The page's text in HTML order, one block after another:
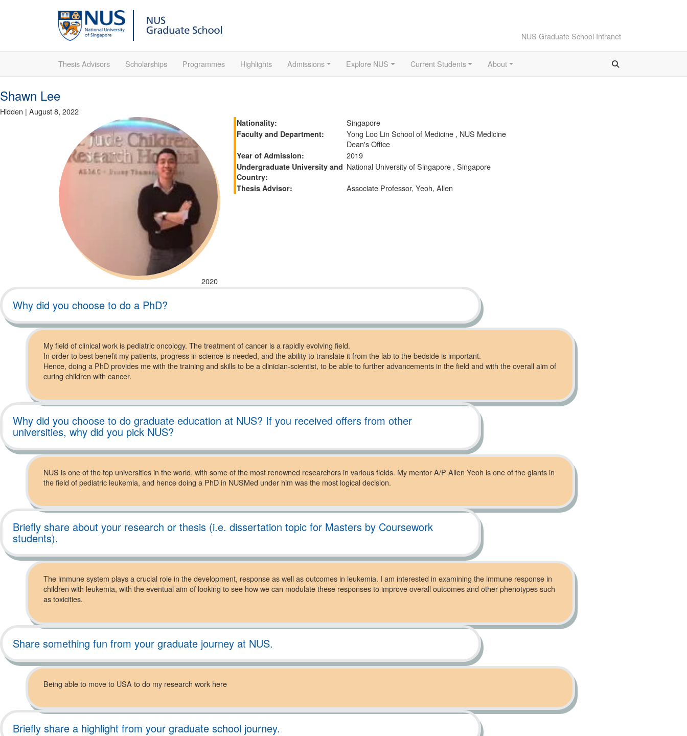
NUS Graduate School Intranet
Thesis Advisors Scholarships Programmes Highlights Admissions Explore NUS Current Students About
Shawn Lee
Hidden | August 8, 2022
2020
Nationality: Singapore
Faculty and Department:
Yong Loo Lin School of Medicine , NUS Medicine
Dean's Office
Year of Admission: 2019
Undergraduate University and
Country:
National University of Singapore , Singapore
Thesis Advisor: Associate Professor, Yeoh, Allen
Why did you choose to do a PhD?
My field of clinical work is pediatric oncology. The treatment of cancer is a rapidly evolving field.
In order to best benefit my patients, progress in science is needed, and the ability to translate it from the lab to the bedside is important.
Hence, doing a PhD provides me with the training and skills to be a clinician-scientist, to be able to further advancements in the field and with the overall aim of
curing children with cancer.
Why did you choose to do graduate education at NUS? If you received offers from other
universities, why did you pick NUS?
NUS is one of the top universities in the world, with some of the most renowned researchers in various fields. My mentor A/P Allen Yeoh is one of the giants in
the field of pediatric leukemia, and hence doing a PhD in NUSMed under him was the most logical decision.
Briefly share about your research or thesis (i.e. dissertation topic for Masters by Coursework
students).
The immune system plays a crucial role in the development, response as well as outcomes in leukemia. I am interested in examining the immune response in
children with leukemia, with the eventual aim of looking to see how we can modulate these responses to improve overall outcomes and other phenotypes such
as toxicities.
Share something fun from your graduate journey at NUS.
Being able to move to USA to do my research work here
Briefly share a highlight from your graduate school journey.